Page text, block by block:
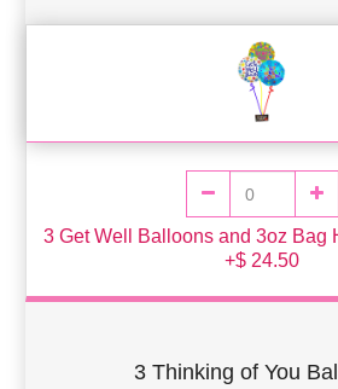
3 Get Well Balloons and 3oz Bag
+$ 24.50
3 Thinking of You